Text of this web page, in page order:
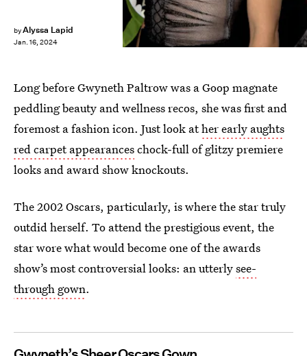
byAlyssa Lapid
Jan. 16, 2024
Long before Gwyneth Paltrow was a Goop magnate
peddling beauty and wellness recos, she was first and
foremost a fashion icon. Just look ather early aughts
red carpet appearanceschock-full of glitzy premiere
looks and award show knockouts.
The 2002 Oscars, particularly, is where the star truly
outdid herself. To attend the prestigious event, the
star wore what would become one of the awards
show’s most controversial looks: an utterlysee-
through gown.